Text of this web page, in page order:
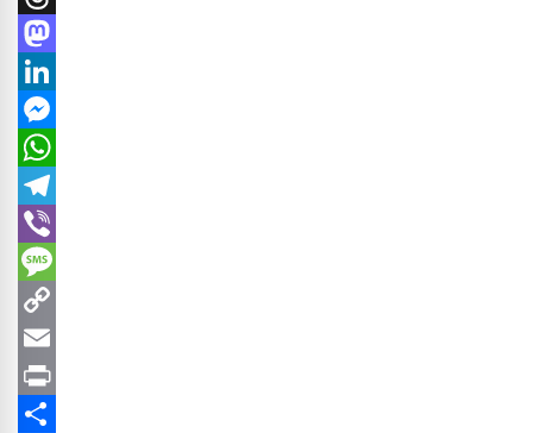
Threads
Mastodon
LinkedIn
Messenger
WhatsApp
Telegram
Viber
Message
Copy
Link
Email
Print